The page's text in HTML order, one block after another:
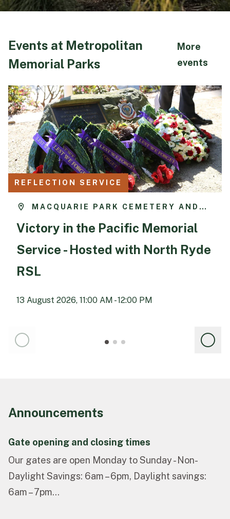
Events at Metropolitan
Memorial Parks
More
events
REFLECTION SERVICE
MACQUARIE PARK CEMETERY AND
Victory in the Pacific Memorial
Service - Hosted with North Ryde
RSL
13 August 2026, 11:00 AM - 12:00 PM
Announcements
Gate opening and closing times
Our gates are open Monday to Sunday - Non-
Daylight Savings: 6am – 6pm, Daylight savings:
6am – 7pm...